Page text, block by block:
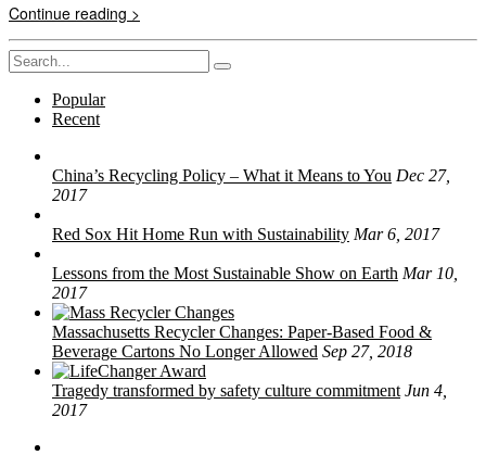
Continue reading >
Search
for:
Popular
Recent
China’s Recycling Policy – What it Means to You Dec 27,
2017
Red Sox Hit Home Run with Sustainability Mar 6, 2017
Lessons from the Most Sustainable Show on Earth Mar 10,
2017
Massachusetts Recycler Changes: Paper-Based Food &
Beverage Cartons No Longer Allowed Sep 27, 2018
Tragedy transformed by safety culture commitment Jun 4,
2017